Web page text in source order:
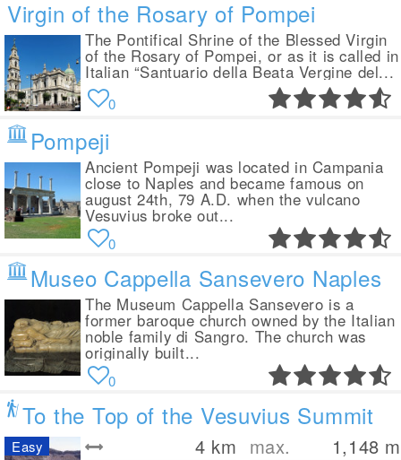
Virgin of the Rosary of Pompei
The Pontifical Shrine of the Blessed Virgin
of the Rosary of Pompei, or as it is called in
Italian “Santuario della Beata Vergine del...
0
Pompeji
Ancient Pompeji was located in Campania
close to Naples and became famous on
august 24th, 79 A.D. when the vulcano
Vesuvius broke out...
0
Museo Cappella Sansevero Naples
The Museum Cappella Sansevero is a
former baroque church owned by the Italian
noble family di Sangro. The church was
originally built...
0
To the Top of the Vesuvius Summit
4 km max. 1,148 m
Easy